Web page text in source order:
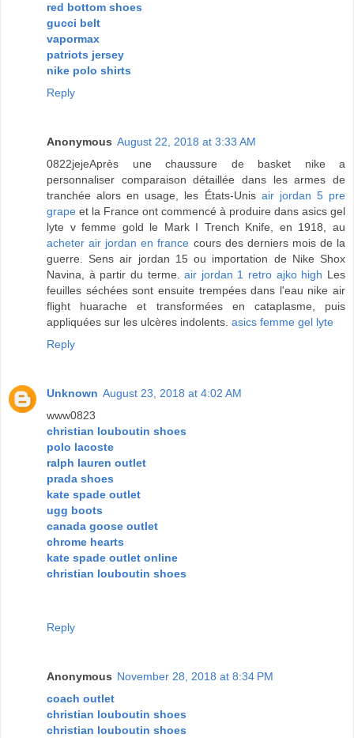
red bottom shoes
gucci belt
vapormax
patriots jersey
nike polo shirts
Reply
Anonymous August 22, 2018 at 3:33 AM
0822jejeAprès une chaussure de basket nike a
personnaliser comparaison détaillée dans les armes de
tranchée alors en usage, les États-Unis air jordan 5 pre
grape et la France ont commencé à produire dans asics gel
lyte v femme gold le Mark I Trench Knife, en 1918, au
acheter air jordan en france cours des derniers mois de la
guerre. Sens air jordan 15 ou importation de Nike Shox
Navina, à partir du terme.air jordan 1 retro ajko high Les
feuilles séchées sont ensuite trempées dans l'eau nike air
flight huarache et transformées en cataplasme, puis
appliquées sur les ulcères indolents. asics femme gel lyte
Reply
Unknown August 23, 2018 at 4:02 AM
www0823
christian louboutin shoes
polo lacoste
ralph lauren outlet
prada shoes
kate spade outlet
ugg boots
canada goose outlet
chrome hearts
kate spade outlet online
christian louboutin shoes
Reply
Anonymous November 28, 2018 at 8:34 PM
coach outlet
christian louboutin shoes
christian louboutin shoes